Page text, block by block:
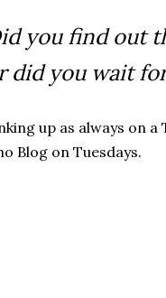
you find out
did you wait
up as always on a
Blog on Tuesdays.